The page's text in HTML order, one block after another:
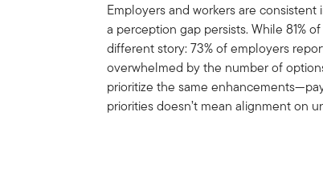
Employers and workers are
a perception gap persists. While 81%
different story: 73% of employers
overwhelmed by the number of
prioritize the same
priorities doesn’t mean alignment on